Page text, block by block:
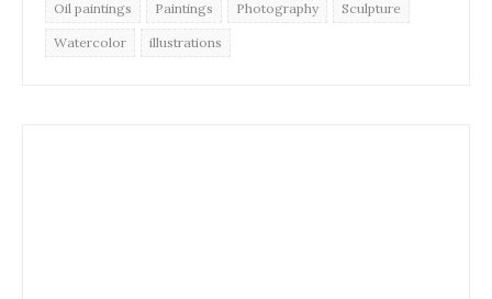
Oil paintings Paintings Photography Sculpture
Watercolor illustrations